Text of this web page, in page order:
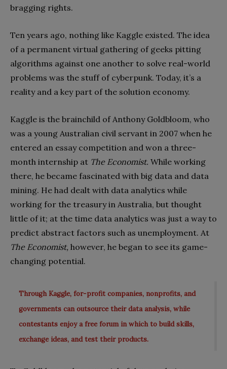
bragging rights.
Ten years ago, nothing like Kaggle existed. The idea
of a permanent virtual gathering of geeks pitting
algorithms against one another to solve real-world
problems was the stuff of cyberpunk. Today, it’s a
reality and a key part of the solution economy.
Kaggle is the brainchild of Anthony Goldbloom, who
was a young Australian civil servant in 2007 when he
entered an essay competition and won a three-
month internship at The Economist. While working
there, he became fascinated with big data and data
mining. He had dealt with data analytics while
working for the treasury in Australia, but thought
little of it; at the time data analytics was just a way to
predict abstract factors such as unemployment. At
The Economist, however, he began to see its game-
changing potential.
Through Kaggle, for-profit companies, nonprofits, and
governments can outsource their data analysis, while
contestants enjoy a free forum in which to build skills,
exchange ideas, and test their products.